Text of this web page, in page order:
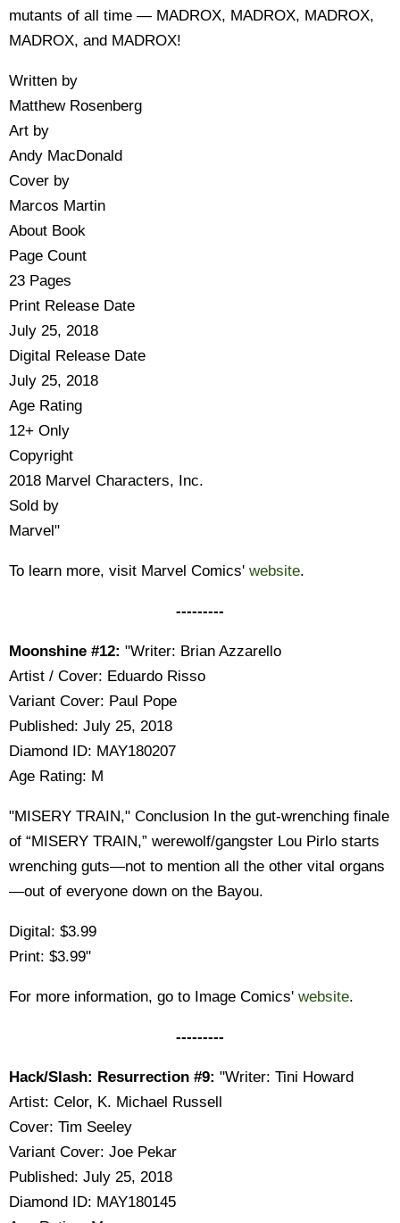
mutants of all time — MADROX, MADROX, MADROX,
MADROX, and MADROX!
Written by
Matthew Rosenberg
Art by
Andy MacDonald
Cover by
Marcos Martin
About Book
Page Count
23 Pages
Print Release Date
July 25, 2018
Digital Release Date
July 25, 2018
Age Rating
12+ Only
Copyright
2018 Marvel Characters, Inc.
Sold by
Marvel"
To learn more, visit Marvel Comics' website.
---------
Moonshine #12: "Writer: Brian Azzarello
Artist / Cover: Eduardo Risso
Variant Cover: Paul Pope
Published: July 25, 2018
Diamond ID: MAY180207
Age Rating: M
"MISERY TRAIN," Conclusion In the gut-wrenching finale
of “MISERY TRAIN,” werewolf/gangster Lou Pirlo starts
wrenching guts—not to mention all the other vital organs
—out of everyone down on the Bayou.
Digital: $3.99
Print: $3.99"
For more information, go to Image Comics' website.
---------
Hack/Slash: Resurrection #9: "Writer: Tini Howard
Artist: Celor, K. Michael Russell
Cover: Tim Seeley
Variant Cover: Joe Pekar
Published: July 25, 2018
Diamond ID: MAY180145